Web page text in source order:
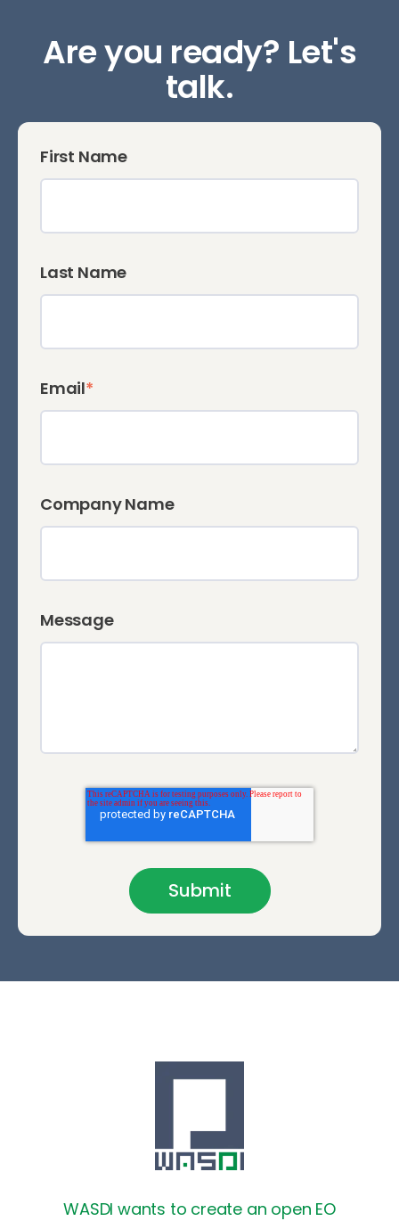
Are you ready? Let's
talk.
First Name
Last Name
Email*
Company Name
Message
WASDI wants to create an open EO